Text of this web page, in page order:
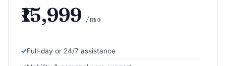
₹15,999 /mo
Full-day or 24/7 assistance